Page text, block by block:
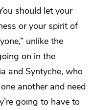
should let your
or your spirit of
unlike the
on in the
and Syntyche, who
another and need
going to have to